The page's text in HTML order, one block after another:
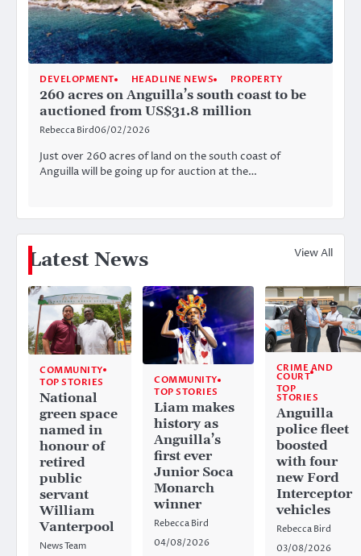
DEVELOPMENT HEADLINE NEWS PROPERTY
260 acres on Anguilla’s south coast to be
auctioned from US$31.8 million
Rebecca Bird06/02/2026
Just over 260 acres of land on the south coast of
Anguilla will be going up for auction at the…
Latest News View All
COMMUNITY
TOP STORIES
National
green space
named in
honour of
retired
public
servant
William
Vanterpool
News Team
COMMUNITY
TOP STORIES
Liam makes
history as
Anguilla’s
first ever
Junior Soca
Monarch
winner
Rebecca Bird
04/08/2026
CRIME AND
COURT
TOP
STORIES
Anguilla
police fleet
boosted
with four
new Ford
Interceptor
vehicles
Rebecca Bird
03/08/2026